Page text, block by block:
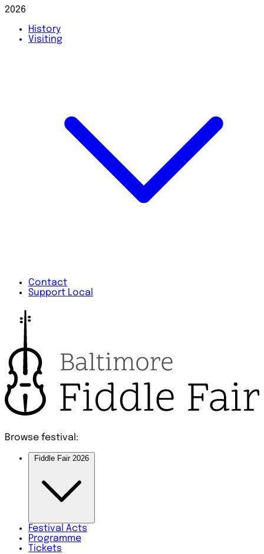
2026
History
Visiting
Contact
Support Local
Browse festival:
Fiddle Fair 2026
Festival Acts
Programme
Tickets